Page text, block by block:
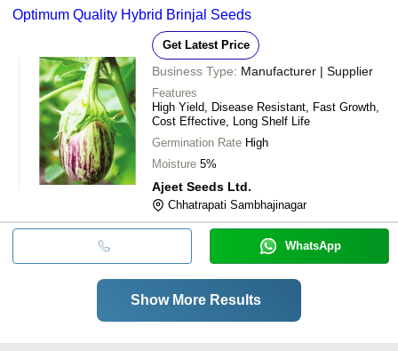
Optimum Quality Hybrid Brinjal Seeds
Get Latest Price
Business Type: Manufacturer | Supplier
Features
High Yield, Disease Resistant, Fast Growth,
Cost Effective, Long Shelf Life
Germination Rate High
Moisture 5%
Ajeet Seeds Ltd.
Chhatrapati Sambhajinagar
WhatsApp
Show More Results